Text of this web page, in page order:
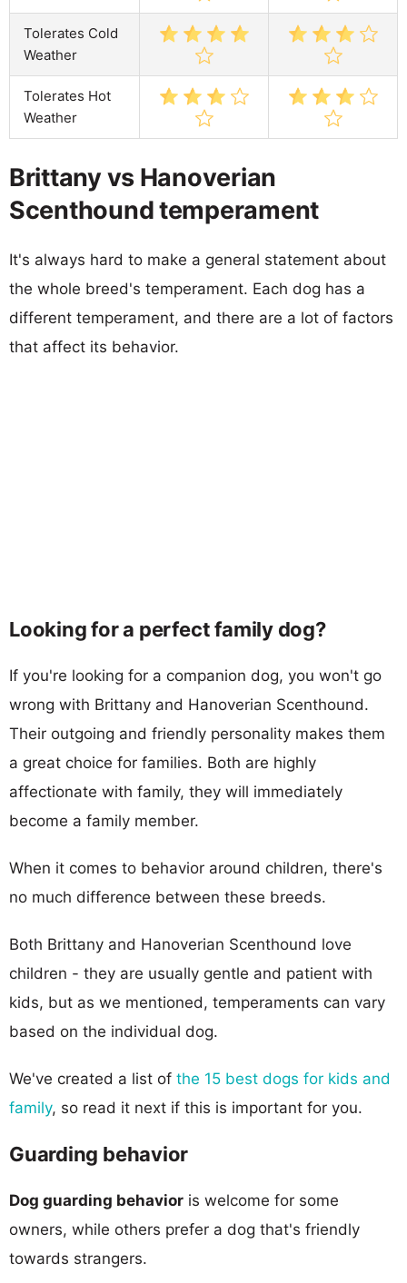
Tolerates Cold
Weather
Tolerates Hot
Weather
Brittany vs Hanoverian
Scenthound temperament
It's always hard to make a general statement about
the whole breed's temperament. Each dog has a
different temperament, and there are a lot of factors
that affect its behavior.
Looking for a perfect family dog?
If you're looking for a companion dog, you won't go
wrong with Brittany and Hanoverian Scenthound.
Their outgoing and friendly personality makes them
a great choice for families. Both are highly
affectionate with family, they will immediately
become a family member.
When it comes to behavior around children, there's
no much difference between these breeds.
Both Brittany and Hanoverian Scenthound love
children - they are usually gentle and patient with
kids, but as we mentioned, temperaments can vary
based on the individual dog.
We've created a list of the 15 best dogs for kids and
family, so read it next if this is important for you.
Guarding behavior
Dog guarding behavior is welcome for some
owners, while others prefer a dog that's friendly
towards strangers.